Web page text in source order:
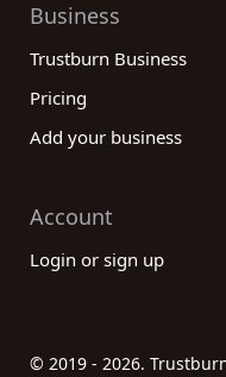
Business
Trustburn Business
Pricing
Add your business
Account
Login or sign up
© 2019 - 2026.